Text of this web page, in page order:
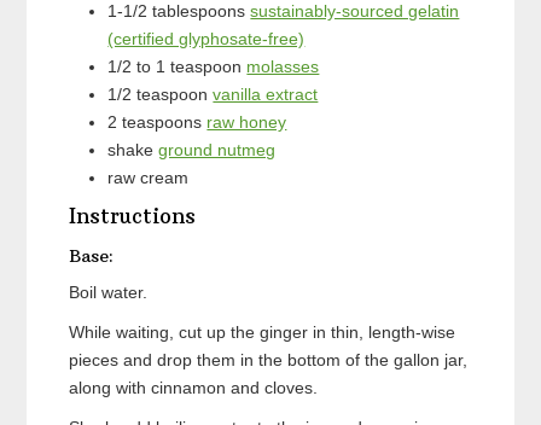
1-1/2 tablespoons sustainably-sourced gelatin
(certified glyphosate-free)
1/2 to 1 teaspoon molasses
1/2 teaspoon vanilla extract
2 teaspoons raw honey
shake ground nutmeg
raw cream
Instructions
Base:
Boil water.
While waiting, cut up the ginger in thin, length-wise
pieces and drop them in the bottom of the gallon jar,
along with cinnamon and cloves.